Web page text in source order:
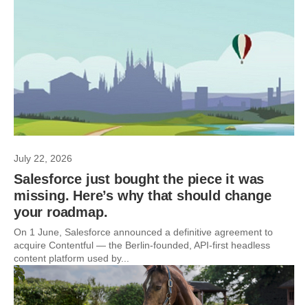
July 22, 2026
Salesforce just bought the piece it was
missing. Here’s why that should change
your roadmap.
On 1 June, Salesforce announced a definitive agreement to
acquire Contentful — the Berlin-founded, API-first headless
content platform used by...